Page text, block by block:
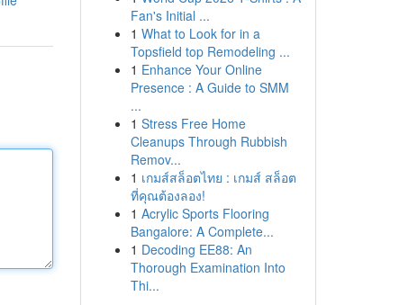
Fan's Initial ...
1 What to Look for in a
Topsfield top Remodeling ...
1 Enhance Your Online
Presence : A Guide to SMM
...
1 Stress Free Home
Cleanups Through Rubbish
Remov...
1 เกมส์สล็อตไทย : เกมส์ สล็อต
ที่คุณต้องลอง!
1 Acrylic Sports Flooring
Bangalore: A Complete...
1 Decoding EE88: An
Thorough Examination Into
Thi...